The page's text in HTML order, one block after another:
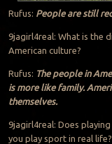
Rufus: People are still
9jagirl4real: What is the
American culture?
Rufus: The people in
is more like family.
themselves.
9jagirl4real: Does
you play sport in real life?